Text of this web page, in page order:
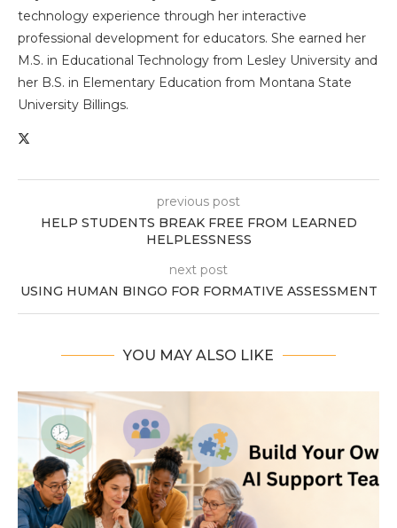
technology experience through her interactive
professional development for educators. She earned her
M.S. in Educational Technology from Lesley University and
her B.S. in Elementary Education from Montana State
University Billings.
previous post
HELP STUDENTS BREAK FREE FROM LEARNED
HELPLESSNESS
next post
USING HUMAN BINGO FOR FORMATIVE ASSESSMENT
YOU MAY ALSO LIKE